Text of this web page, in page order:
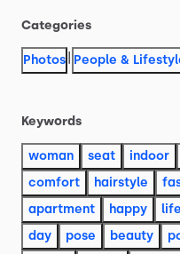
Categories
Photos People &
Keywords
woman seat indoor
comfort
hairstyle
apartment
happy
day
pose beauty